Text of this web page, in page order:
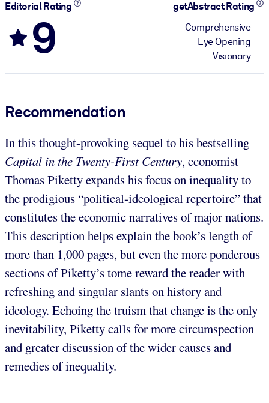
Editorial Rating
9
getAbstract Rating
Comprehensive
Eye Opening
Visionary
Recommendation
In this thought-provoking sequel to his bestselling
Capital in the Twenty-First Century, economist
Thomas Piketty expands his focus on inequality to
the prodigious “political-ideological repertoire” that
constitutes the economic narratives of major nations.
This description helps explain the book’s length of
more than 1,000 pages, but even the more ponderous
sections of Piketty’s tome reward the reader with
refreshing and singular slants on history and
ideology. Echoing the truism that change is the only
inevitability, Piketty calls for more circumspection
and greater discussion of the wider causes and
remedies of inequality.